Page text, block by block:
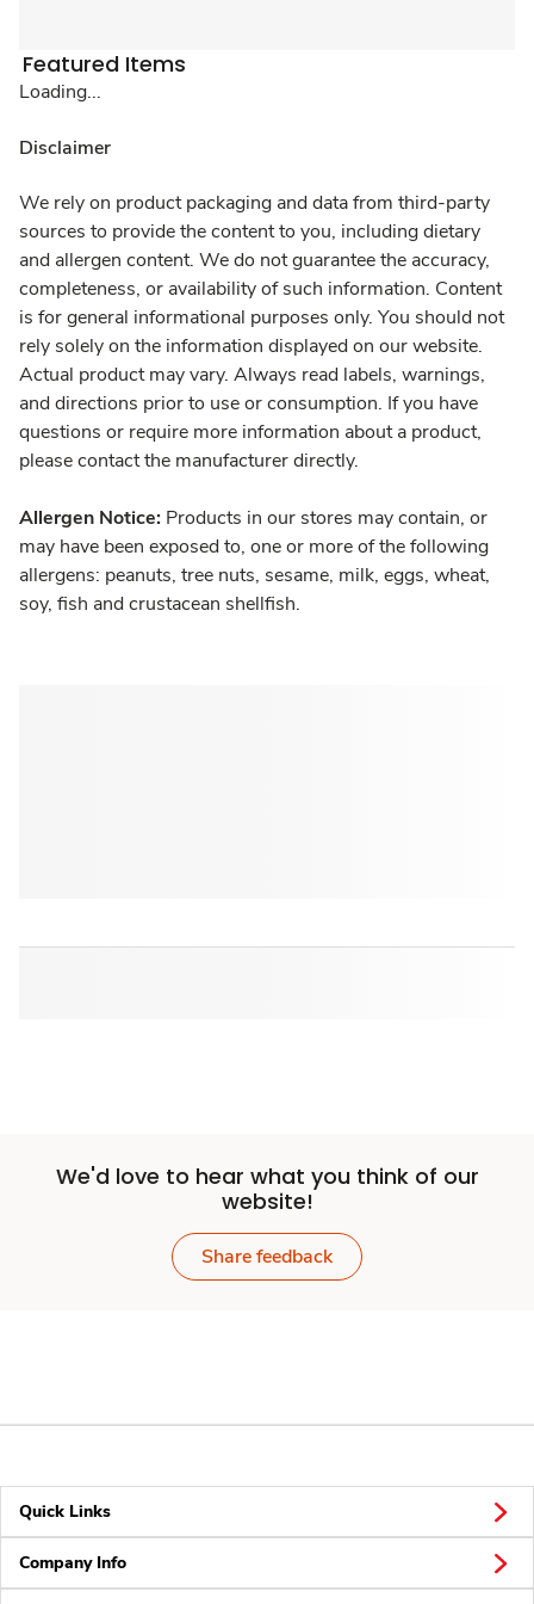
Featured Items
Loading...
Disclaimer
We rely on product packaging and data from third-party
sources to provide the content to you, including dietary
and allergen content. We do not guarantee the accuracy,
completeness, or availability of such information. Content
is for general informational purposes only. You should not
rely solely on the information displayed on our website.
Actual product may vary. Always read labels, warnings,
and directions prior to use or consumption. If you have
questions or require more information about a product,
please contact the manufacturer directly.
Allergen Notice: Products in our stores may contain, or
may have been exposed to, one or more of the following
allergens: peanuts, tree nuts, sesame, milk, eggs, wheat,
soy, fish and crustacean shellfish.
We'd love to hear what you think of our
website!
Share feedback
Quick Links
Company Info